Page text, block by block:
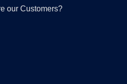
our Customers?